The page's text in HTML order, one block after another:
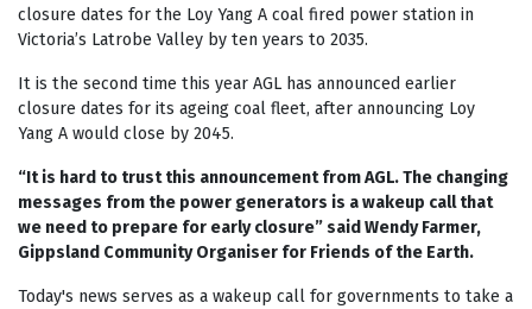
closure dates for the Loy Yang A coal fired power station in
Victoria’s Latrobe Valley by ten years to 2035.
It is the second time this year AGL has announced earlier
closure dates for its ageing coal fleet, after announcing Loy
Yang A would close by 2045.
“It is hard to trust this announcement from AGL. The changing
messages from the power generators is a wakeup call that
we need to prepare for early closure” said Wendy Farmer,
Gippsland Community Organiser for Friends of the Earth.
Today's news serves as a wakeup call for governments to take a